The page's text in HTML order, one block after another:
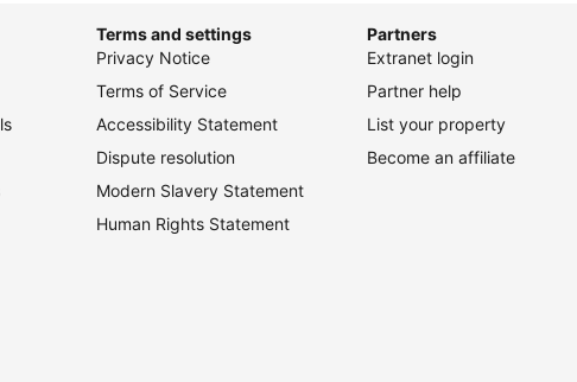
Terms and settings
Privacy Notice
Terms of Service
Accessibility Statement
Dispute resolution
Modern Slavery Statement
Human Rights Statement
Partners
Extranet login
Partner help
List your property
Become an affiliate